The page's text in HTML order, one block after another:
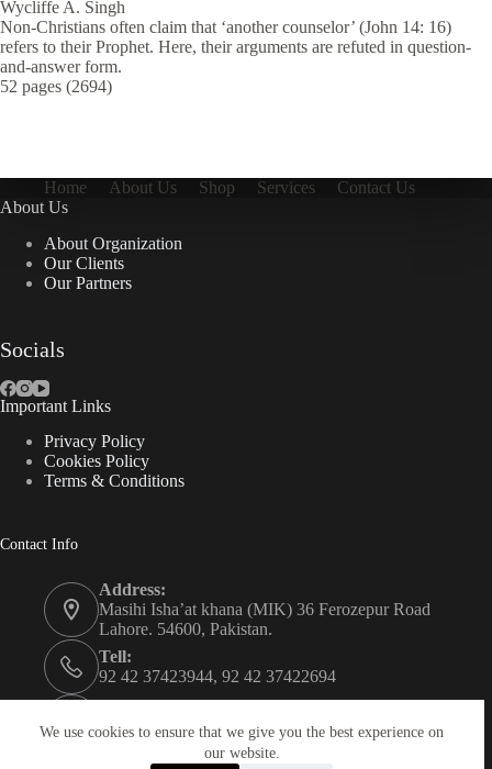
We use cookies to ensure that we give you the best experience on
our website.
Wycliffe A. Singh
Non-Christians often claim that ‘another counselor’ (John 14: 16)
refers to their Prophet. Here, their arguments are refuted in question-
and-answer form.
52 pages (2694)
Home About Us Shop Services
Contact Us
About Us
About Organization
Our Clients
Our Partners
Socials
Important Links
Privacy Policy
Cookies Policy
Terms & Conditions
Contact Info
Address:
Masihi Isha’at khana (MIK) 36 Ferozepur Road
Lahore. 54600, Pakistan.
Tell:
92 42 37423944, 92 42 37422694
0334 0450205